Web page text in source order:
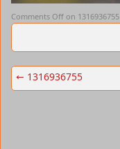
Comments Off on 1316936755
← 1316936755